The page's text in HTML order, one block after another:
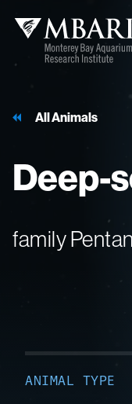
All Animals
Deep-
family
ANIMAL TYPE